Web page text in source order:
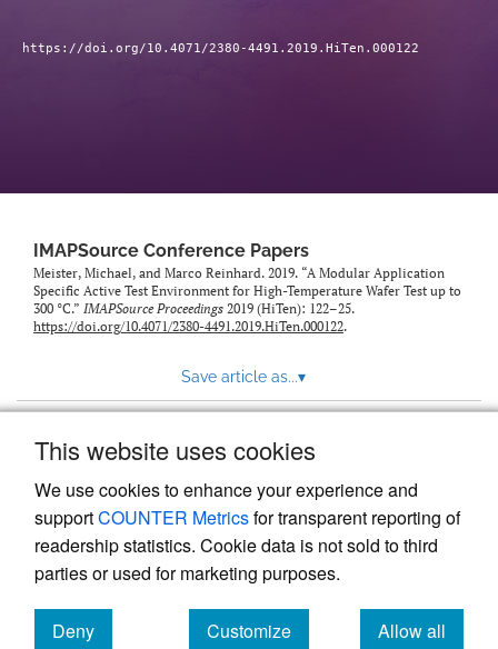
This website uses cookies
We use cookies to enhance your experience and
supportCOUNTER Metricsfor transparent reporting of
readership statistics. Cookie data is not sold to third
parties or used for marketing purposes.
Deny
Customize
Allow all
https://doi.org/10.4071/2380-4491.2019.HiTen.000122
IMAPSource Conference Papers
Meister, Michael, and Marco Reinhard. 2019. “A Modular Application
Specific Active Test Environment for High-Temperature Wafer Test up to
300 °C.” IMAPSource Proceedings 2019 (HiTen): 122–25.
https://doi.org/10.4071/2380-4491.2019.HiTen.000122.
Save article as...▾
Powered by
, the modern academic journal